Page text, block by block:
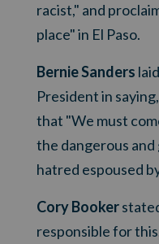
racist," and
place" in El Paso.
Bernie Sanders
President in
that "We must
the dangerous
hatred espoused
Cory Booker
responsible for